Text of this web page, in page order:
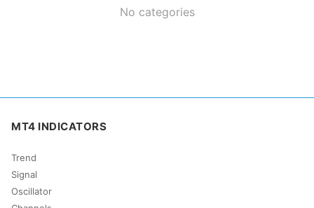
No categories
MT4 INDICATORS
Trend
Signal
Oscillator